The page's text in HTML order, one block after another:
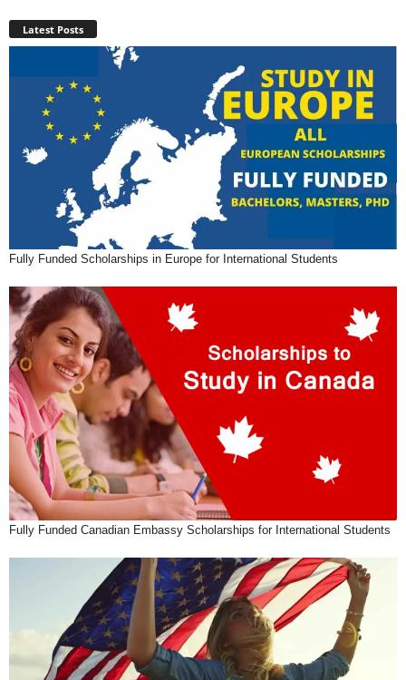
Latest Posts
Fully Funded Scholarships in Europe for International Students
Fully Funded Canadian Embassy Scholarships for International Students